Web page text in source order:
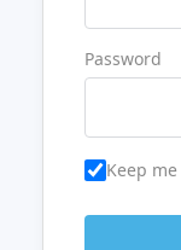
Password
Keep